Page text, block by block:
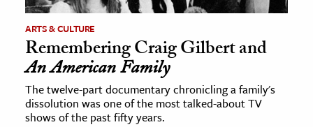
ARTS & CULTURE
Remembering Craig Gilbert and
An American Family
The twelve-part documentary chronicling a family's
dissolution was one of the most talked-about TV
shows of the past fifty years.